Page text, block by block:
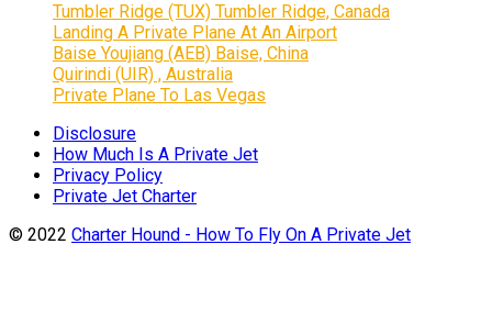
Tumbler Ridge (TUX) Tumbler Ridge, Canada
Landing A Private Plane At An Airport
Baise Youjiang (AEB) Baise, China
Quirindi (UIR) , Australia
Private Plane To Las Vegas
Disclosure
How Much Is A Private Jet
Privacy Policy
Private Jet Charter
© 2022 Charter Hound - How To Fly On A Private Jet